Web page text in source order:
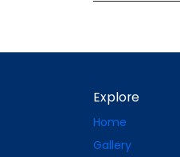
Explore
Home
Gallery